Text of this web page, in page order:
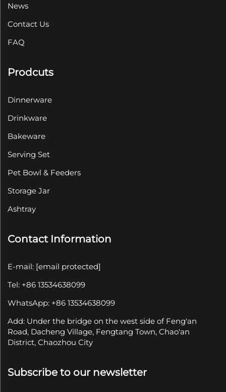
News
Contact Us
FAQ
Prodcuts
Dinnerware
Drinkware
Bakeware
Serving Set
Pet Bowl & Feeders
Storage Jar
Ashtray
Contact Information
E-mail: [email protected]
Tel: +86 13534638099
WhatsApp: +86 13534638099
Add: Under the bridge on the west side of Feng'an
Road, Dacheng Village, Fengtang Town, Chao'an
District, Chaozhou City
Subscribe to our newsletter